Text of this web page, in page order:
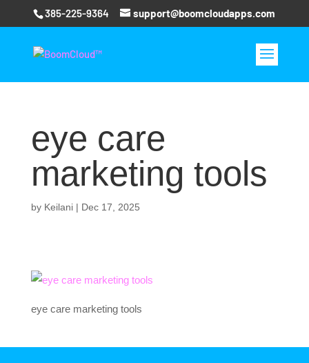
385-225-9364 support@boomcloudapps.com
eye care
marketing tools
by Keilani| Dec 17, 2025
eye care marketing tools